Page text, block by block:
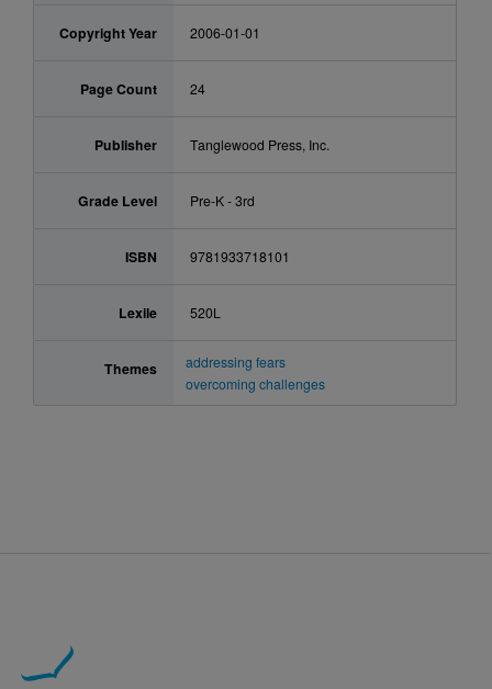
Copyright Year 2006-01-01
Page Count 24
Publisher Tanglewood Press, Inc.
Grade Level Pre-K - 3rd
ISBN 9781933718101
Lexile 520L
Themes
addressing fears
overcoming challenges